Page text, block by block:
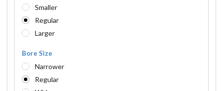
Smaller
Regular
Larger
Bore Size
Narrower
Regular